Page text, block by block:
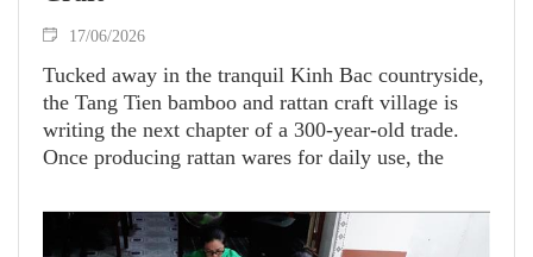
17/06/2026
Tucked away in the tranquil Kinh Bac countryside,
the Tang Tien bamboo and rattan craft village is
writing the next chapter of a 300-year-old trade.
Once producing rattan wares for daily use, the
techniques with creative innovation to breathe new
life into the rattan craft.